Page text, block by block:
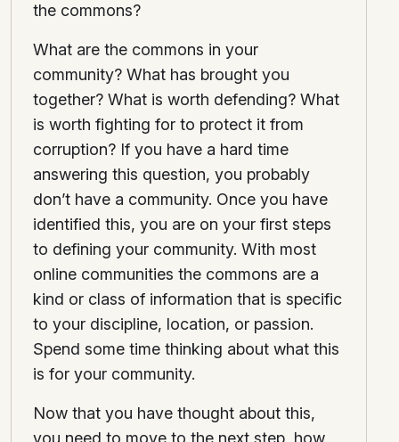
the commons?
What are the commons in your
community? What has brought you
together? What is worth defending? What
is worth fighting for to protect it from
corruption? If you have a hard time
answering this question, you probably
don’t have a community. Once you have
identified this, you are on your first steps
to defining your community. With most
online communities the commons are a
kind or class of information that is specific
to your discipline, location, or passion.
Spend some time thinking about what this
is for your community.
Now that you have thought about this,
you need to move to the next step, how